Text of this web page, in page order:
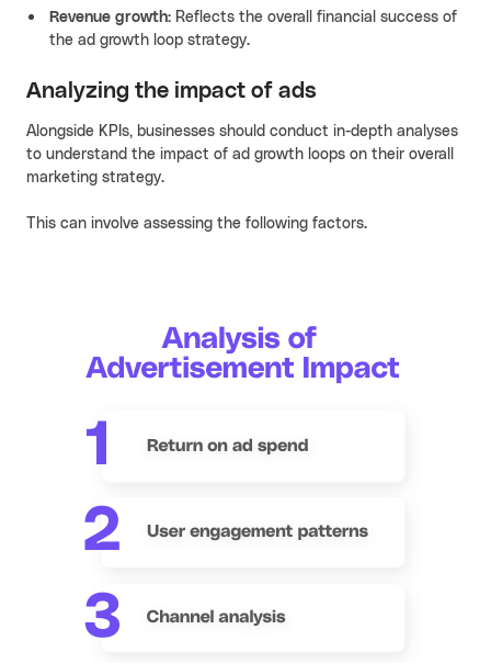
Revenue growth: Reflects the overall financial success of
the ad growth loop strategy.
Analyzing the impact of ads
Alongside KPIs, businesses should conduct in-depth analyses
to understand the impact of ad growth loops on their overall
marketing strategy.
This can involve assessing the following factors.